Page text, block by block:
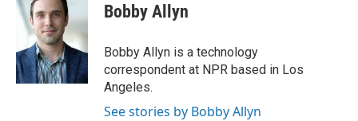
e
b
o
k
t
e
r
e
d
I
n
Bobby Allyn
Bobby Allyn is a technology
correspondent at NPR based in Los
Angeles.
See stories by Bobby Allyn